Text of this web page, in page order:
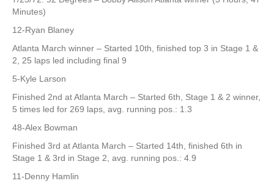
Minutes)
12-Ryan Blaney
Atlanta March winner – Started 10th, finished top 3 in Stage 1 &
2, 25 laps led including final 9
5-Kyle Larson
Finished 2nd at Atlanta March – Started 6th, Stage 1 & 2 winner,
5 times led for 269 laps, avg. running pos.: 1.3
48-Alex Bowman
Finished 3rd at Atlanta March – Started 14th, finished 6th in
Stage 1 & 3rd in Stage 2, avg. running pos.: 4.9
11-Denny Hamlin